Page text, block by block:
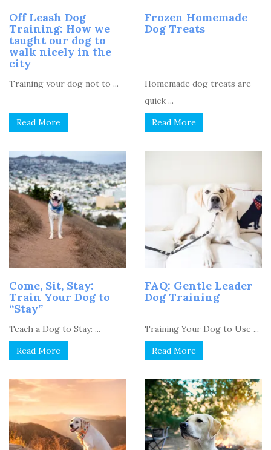
Off Leash Dog
Training: How we
taught our dog to
walk nicely in the
city
Training your dog not to ...
Read More
Frozen Homemade
Dog Treats
Homemade dog treats are
quick ...
Read More
Come, Sit, Stay:
Train Your Dog to
“Stay”
Teach a Dog to Stay: ...
Read More
FAQ: Gentle Leader
Dog Training
Training Your Dog to Use ...
Read More